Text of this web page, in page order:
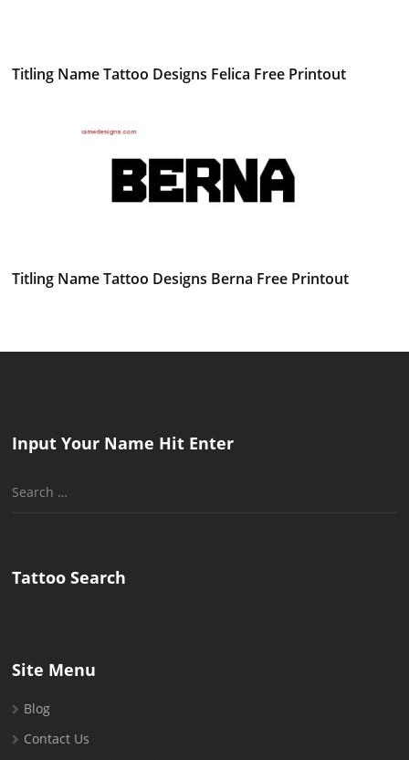
Titling Name Tattoo Designs Felica Free Printout
Titling Name Tattoo Designs Berna Free Printout
Input Your Name Hit Enter
Search
Tattoo Search
Site Menu
Blog
Contact Us